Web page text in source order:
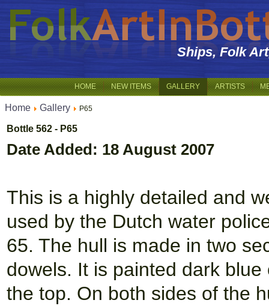
Ships, Folk
HOME NEW ITEMS GALLERY ARTISTS
Home Gallery P65
Bottle 562 - P65
Date Added: 18 August 2007
This is a highly detailed and
used by the Dutch water
65. The hull is made in two
dowels. It is painted dark
the top. On both sides of the